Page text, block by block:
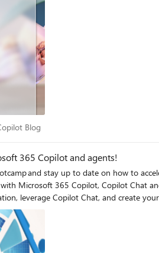
Blog
Blog
365 Copilot and agents!
and stay up to date on how to
agents. Attend technical day 2 & 3 training, where CSP partners will gain
leverage Copilot Chat, and create